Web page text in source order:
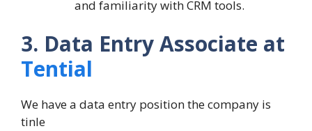
and familiarity with CRM tools.
3. Data Entry Associate at
Tential
We have a data entry position the company is
tinle